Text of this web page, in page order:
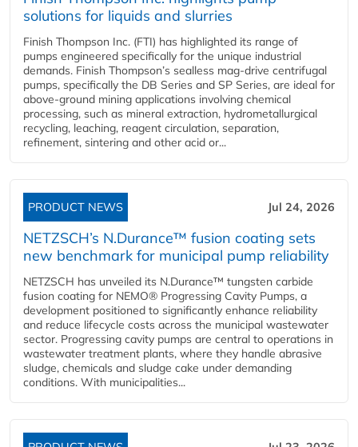
solutions for liquids and slurries
Finish Thompson Inc. (FTI) has highlighted its range of
pumps engineered specifically for the unique industrial
demands. Finish Thompson’s sealless mag-drive centrifugal
pumps, specifically the DB Series and SP Series, are ideal for
above-ground mining applications involving chemical
processing, such as mineral extraction, hydrometallurgical
recycling, leaching, reagent circulation, separation,
refinement, sintering and other acid or...
PRODUCT NEWS Jul 24, 2026
NETZSCH’s N.Durance™ fusion coating sets
new benchmark for municipal pump reliability
NETZSCH has unveiled its N.Durance™ tungsten carbide
fusion coating for NEMO® Progressing Cavity Pumps, a
development positioned to significantly enhance reliability
and reduce lifecycle costs across the municipal wastewater
sector. Progressing cavity pumps are central to operations in
wastewater treatment plants, where they handle abrasive
sludge, chemicals and sludge cake under demanding
conditions. With municipalities...